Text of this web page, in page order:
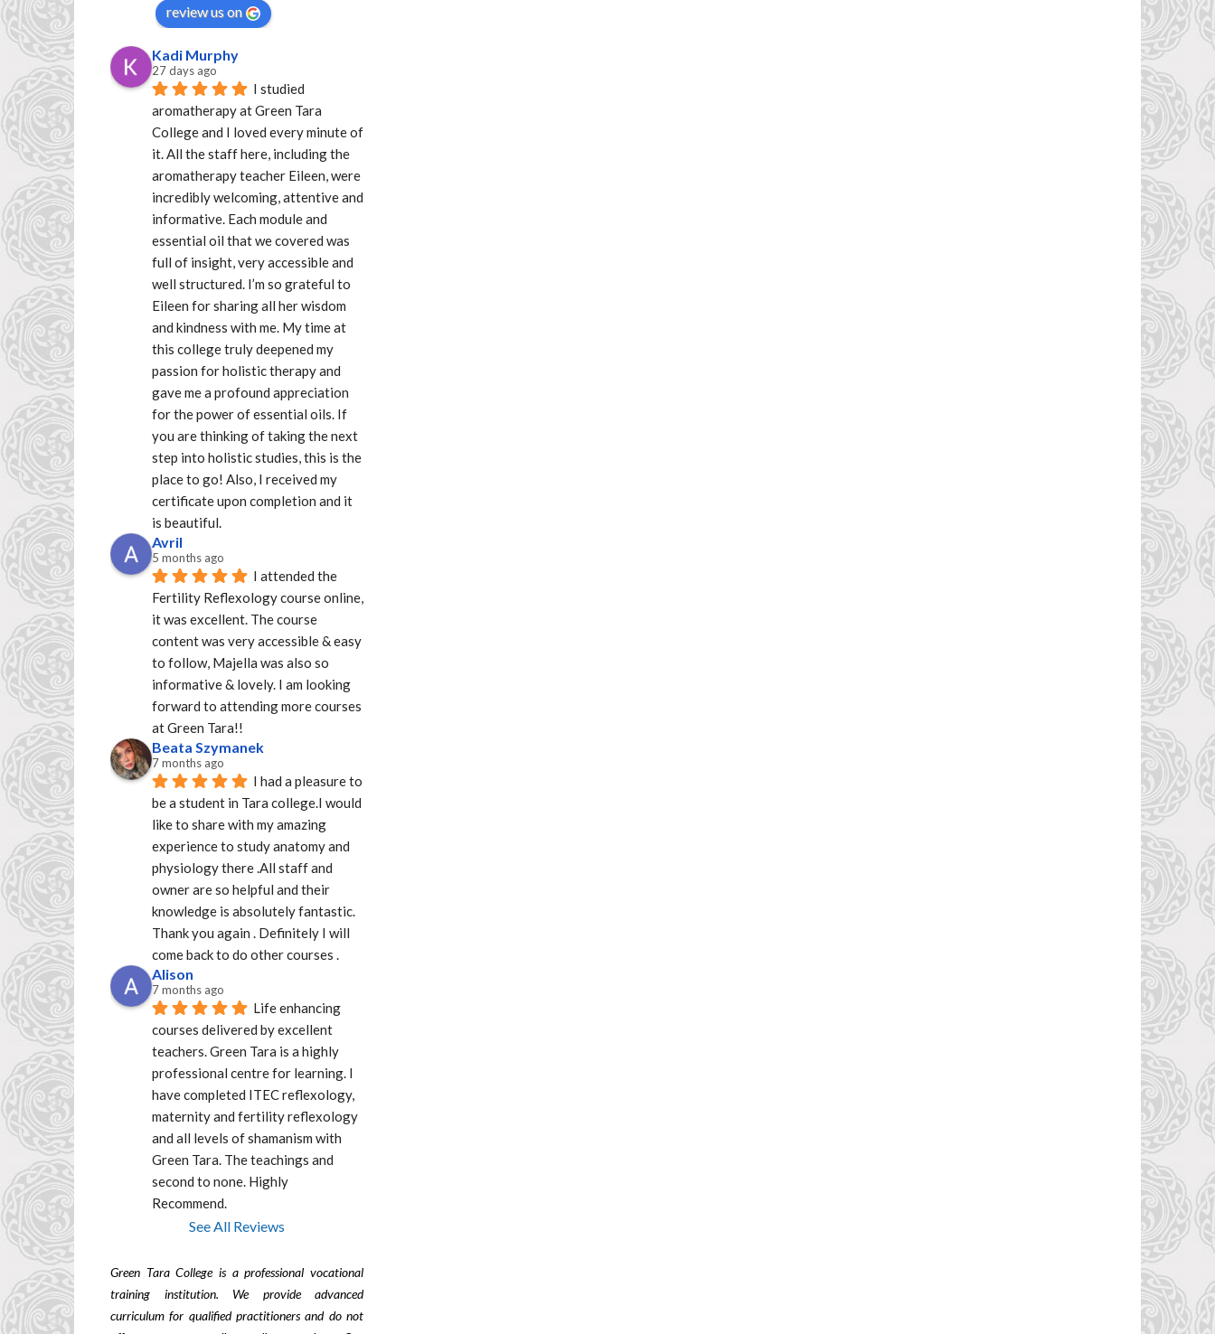
review us on
Kadi Murphy
27 days ago
I studied
aromatherapy at Green Tara
College and I loved every minute of
it. All the staff here, including the
aromatherapy teacher Eileen, were
incredibly welcoming, attentive and
informative. Each module and
essential oil that we covered was
full of insight, very accessible and
well structured. I’m so grateful to
Eileen for sharing all her wisdom
and kindness with me. My time at
this college truly deepened my
passion for holistic therapy and
gave me a profound appreciation
for the power of essential oils. If
you are thinking of taking the next
step into holistic studies, this is the
place to go! Also, I received my
certificate upon completion and it
is beautiful.
Avril
5 months ago
I attended the
Fertility Reflexology course online,
it was excellent. The course
content was very accessible & easy
to follow, Majella was also so
informative & lovely. I am looking
forward to attending more courses
at Green Tara!!
Beata Szymanek
7 months ago
I had a pleasure to
be a student in Tara college.I would
like to share with my amazing
experience to study anatomy and
physiology there .All staff and
owner are so helpful and their
knowledge is absolutely fantastic.
Thank you again . Definitely I will
come back to do other courses .
Alison
7 months ago
Life enhancing
courses delivered by excellent
teachers. Green Tara is a highly
professional centre for learning. I
have completed ITEC reflexology,
maternity and fertility reflexology
and all levels of shamanism with
Green Tara. The teachings and
second to none. Highly
Recommend.
See All Reviews
Green Tara College is a professional vocational
training institution. We provide advanced
curriculum for qualified practitioners and do not